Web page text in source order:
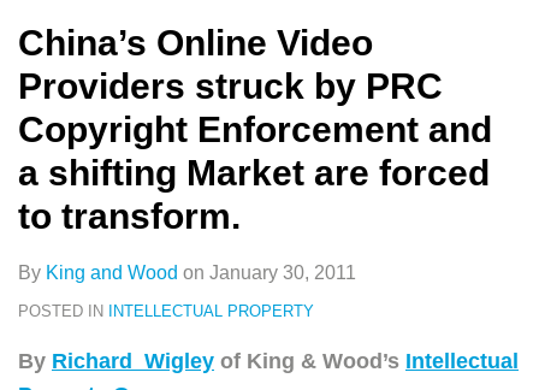
China’s Online Video
Providers struck by PRC
Copyright Enforcement and
a shifting Market are forced
to transform.
By King and Wood on January 30, 2011
POSTED IN INTELLECTUAL PROPERTY
By Richard Wigley of King & Wood’s Intellectual